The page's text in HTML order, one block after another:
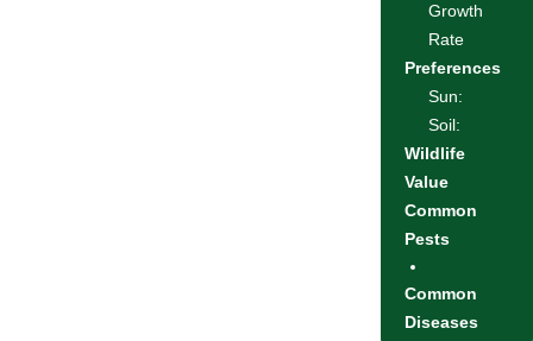
Growth
Rate
Preferences
Sun:
Soil:
Wildlife
Value
Common
Pests
Common
Diseases